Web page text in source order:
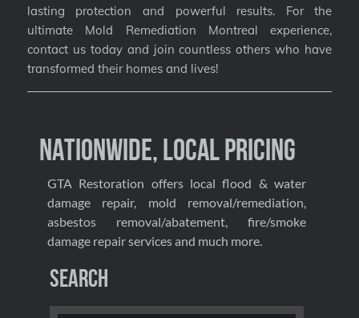
lasting protection and powerful results. For the
ultimate Mold Remediation Montreal experience,
contact us today and join countless others who have
transformed their homes and lives!
Nationwide, Local Pricing
GTA Restoration offers local flood & water
damage repair, mold removal/remediation,
asbestos removal/abatement, fire/smoke
damage repair services and much more.
Search